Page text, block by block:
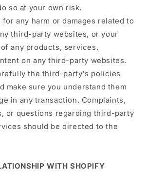
so at your own risk.
any harm or damages related to
third-party websites, or your
any products, services,
on any third-party websites.
the third-party's policies
make sure you understand them
in any transaction. Complaints,
or questions regarding third-party
should be directed to the
WITH SHOPIFY